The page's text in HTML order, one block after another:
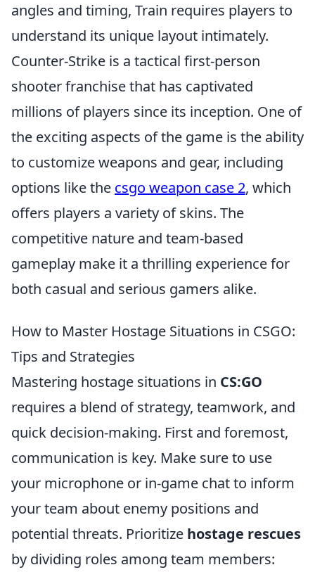
angles and timing, Train requires players to
understand its unique layout intimately.
Counter-Strike is a tactical first-person
shooter franchise that has captivated
millions of players since its inception. One of
the exciting aspects of the game is the ability
to customize weapons and gear, including
options like the csgo weapon case 2, which
offers players a variety of skins. The
competitive nature and team-based
gameplay make it a thrilling experience for
both casual and serious gamers alike.
How to Master Hostage Situations in CSGO:
Tips and Strategies
Mastering hostage situations in CS:GO
requires a blend of strategy, teamwork, and
quick decision-making. First and foremost,
communication is key. Make sure to use
your microphone or in-game chat to inform
your team about enemy positions and
potential threats. Prioritize hostage rescues
by dividing roles among team members: